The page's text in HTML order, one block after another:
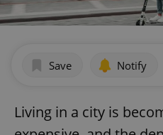
Save Notify
Living in a city is